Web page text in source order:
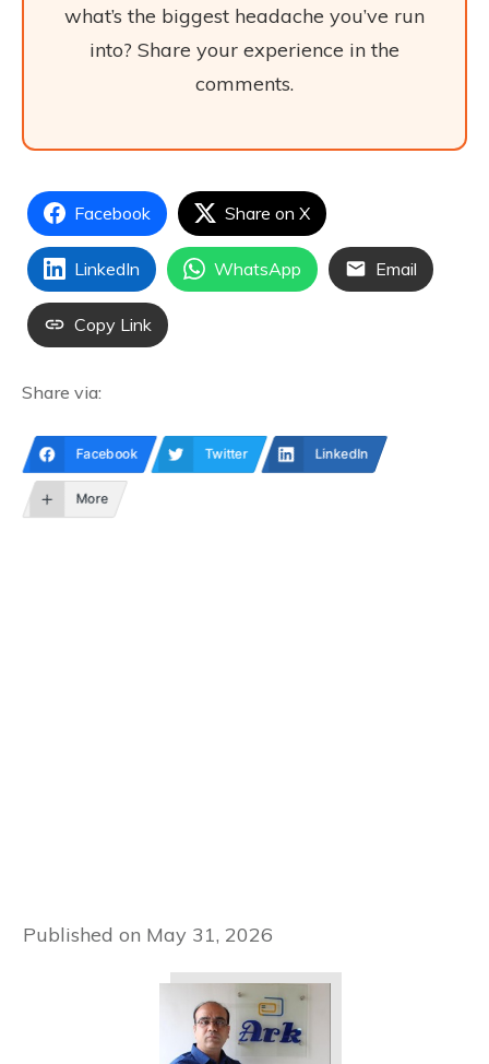
what’s the biggest headache you’ve run
into? Share your experience in the
comments.
Facebook Share on X
LinkedIn WhatsApp Email
Copy Link
Share via:
Facebook Twitter LinkedIn
More
Published on May 31, 2026